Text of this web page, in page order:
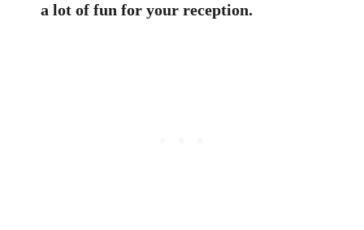
a lot of fun for your reception.